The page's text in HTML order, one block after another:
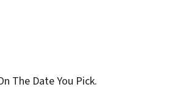
The Date You Pick.